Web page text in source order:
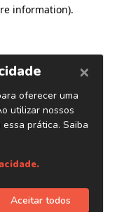
information).